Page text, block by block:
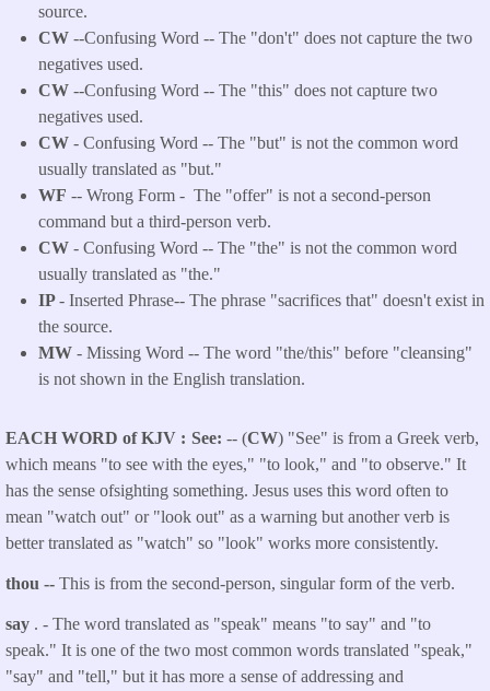
source.
CW --Confusing Word -- The "don't" does not capture the two
negatives used.
CW --Confusing Word -- The "this" does not capture two
negatives used.
CW - Confusing Word -- The "but" is not the common word
usually translated as "but."
WF -- Wrong Form - The "offer" is not a second-person
command but a third-person verb.
CW - Confusing Word -- The "the" is not the common word
usually translated as "the."
IP- Inserted Phrase-- The phrase "sacrifices that" doesn't exist in
the source.
MW - Missing Word -- The word "the/this" before "cleansing"
is not shown in the English translation.
EACH WORD of KJV See: -- (CW) "See" is from a Greek verb,
which means "to see with the eyes," "to look," and "to observe." It
has the sense ofsighting something. Jesus uses this word often to
mean "watch out" or "look out" as a warning but another verb is
better translated as "watch" so "look" works more consistently.
thou -- This is from the second-person, singular form of the verb.
say . - The word translated as "speak" means "to say" and "to
speak." It is one of the two most common words translated "speak,"
"say" and "tell," but it has more a sense of addressing and